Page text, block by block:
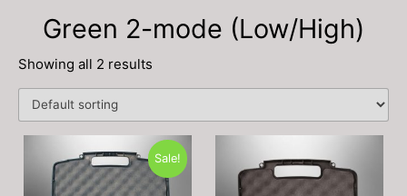
Green 2-mode (Low/High)
Showing all 2 results
Sale!